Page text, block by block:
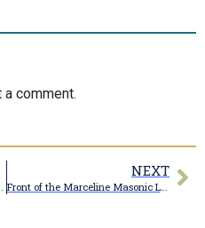
comment.
NEXT
Front of the Marceline Masonic Lodge #481